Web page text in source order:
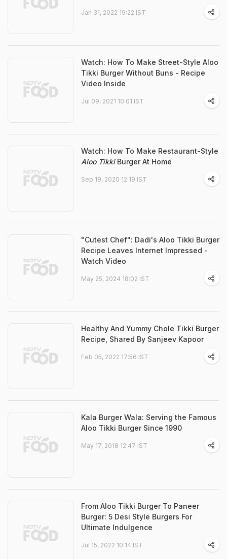
Jan 31, 2022 19:22 IST
Watch: How To Make Street-Style Aloo
Tikki Burger Without Buns - Recipe
Video Inside
Jul 09, 2021 10:01 IST
Watch: How To Make Restaurant-Style
Aloo TikkiBurger At Home
Sep 19, 2020 12:19 IST
"Cutest Chef": Dadi's Aloo Tikki Burger
Recipe Leaves Internet Impressed -
Watch Video
May 25, 2024 18:02 IST
Healthy And Yummy Chole Tikki Burger
Recipe, Shared By Sanjeev Kapoor
Feb 05, 2022 17:56 IST
Kala Burger Wala: Serving the Famous
Aloo Tikki Burger Since 1990
May 17, 2018 12:47 IST
From Aloo Tikki Burger To Paneer
Burger: 5 Desi Style Burgers For
Ultimate Indulgence
Jul 15, 2022 10:14 IST